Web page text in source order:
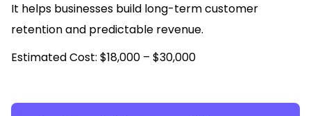
It helps businesses build long-term customer
retention and predictable revenue.
Estimated Cost: $18,000 – $30,000